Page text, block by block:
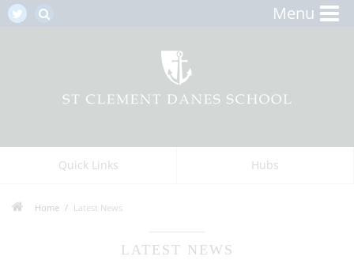
Menu
Quick Links Hubs
Home Latest News
LATEST NEWS